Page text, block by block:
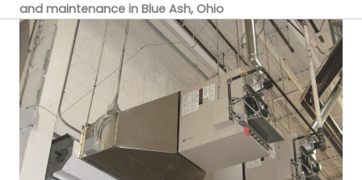
and maintenance in Blue Ash, Ohio